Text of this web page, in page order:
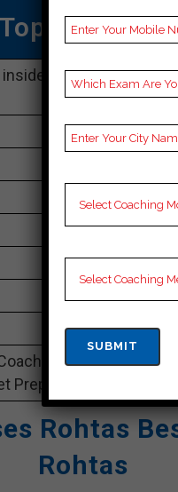
Neet
inside veer kuwar Singh
30 to
Best Faculties
Best
Notes, neet
Preparation, Online
Rohtas
Rohtas